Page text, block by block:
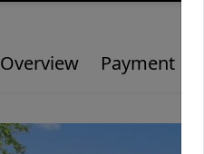
Overview Payment